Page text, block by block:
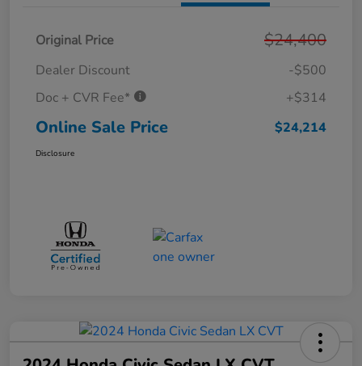
Original Price $24,400
Dealer Discount
-$500
Doc + CVR Fee*
+$314
Online Sale Price $24,214
Disclosure